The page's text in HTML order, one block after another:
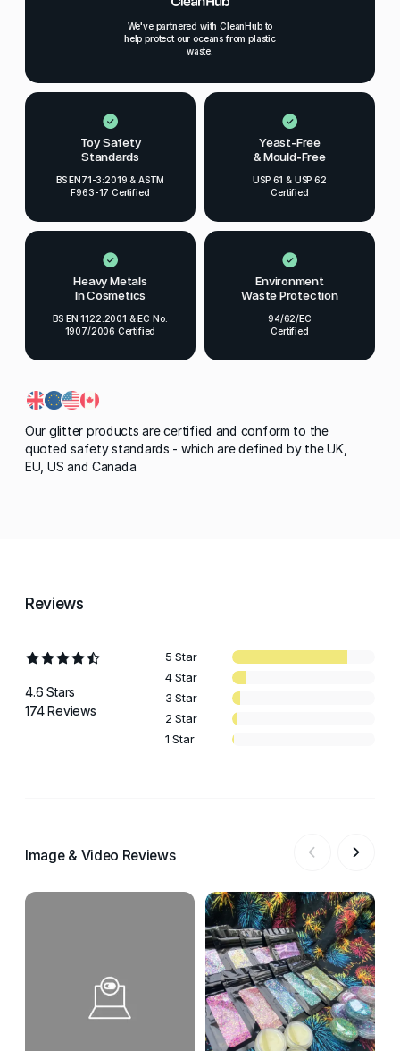
Toy Safety
Standards
BS EN71-3:2019 & ASTM
F963-17 Certified
Heavy Metals
In Cosmetics
BS EN 1122:2001 & EC No.
1907/2006 Certified
We've partnered with CleanHub to
help protect our oceans from plastic
waste.
Yeast-Free
& Mould-Free
USP 61 & USP 62
Certified
Environment
Waste Protection
94/62/EC
Certified
Our glitter products are certified and conform to the
quoted safety standards - which are defined by the UK,
EU, US and Canada.
Reviews
4.6 Stars
174 Reviews
5 Star
4 Star
3 Star
2 Star
1 Star
Image & Video Reviews